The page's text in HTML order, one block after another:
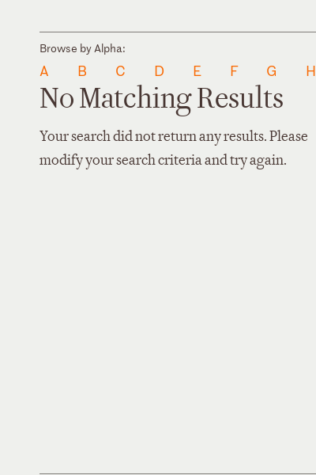
Browse by Alpha:
A B C D E F G H
No Matching Results
Your search did not return any results. Please
modify your search criteria and try again.